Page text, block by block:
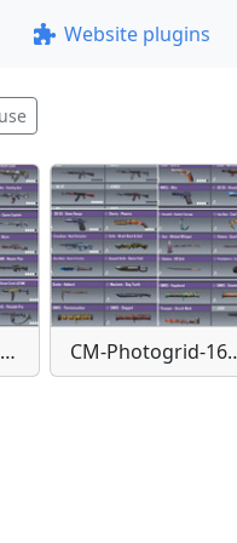
Website plugins
CM-Photogrid-1651842657842 CM-